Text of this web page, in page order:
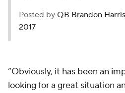
Posted by QB Brandon Harris
2017
“Obviously, it has been an
looking for a great situation